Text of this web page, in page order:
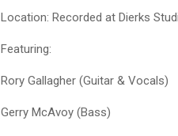
Location: Recorded at Dierks
Featuring:
Rory Gallagher (Guitar & Vocals)
Gerry McAvoy (Bass)